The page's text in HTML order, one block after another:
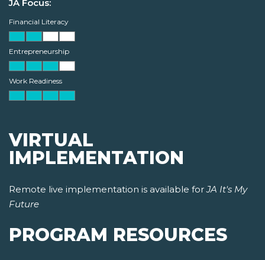
JA Focus:
Financial Literacy
Entrepreneurship
Work Readiness
VIRTUAL
IMPLEMENTATION
Remote live implementation is available forJA It's My
Future
PROGRAM RESOURCES